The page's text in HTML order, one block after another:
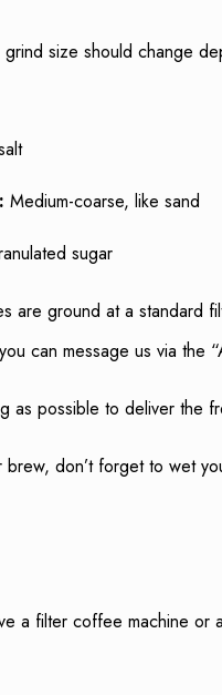
size should change
Medium-coarse, like sand
sugar
ground at a standard
can message us via the
as possible to deliver the
brew, don’t forget to wet
a filter coffee machine or